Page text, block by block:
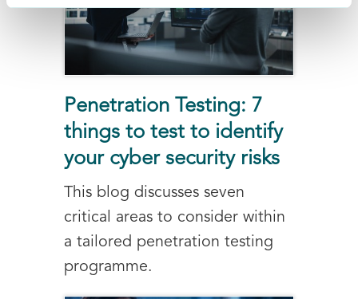
Penetration Testing: 7
things to test to identify
your cyber security risks
This blog discusses seven
critical areas to consider within
a tailored penetration testing
programme.